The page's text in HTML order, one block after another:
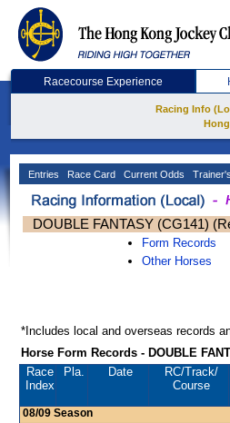
Racecourse Experience
Racing Info
Entries Race Card Current Odds
DOUBLE FANTASY (CG141)
Form Records
Other Horses
*Includes local and overseas records
Horse Form Records - DOUBLE
Race
Index
Pla. Date RC/Track/
Course
08/09 Season